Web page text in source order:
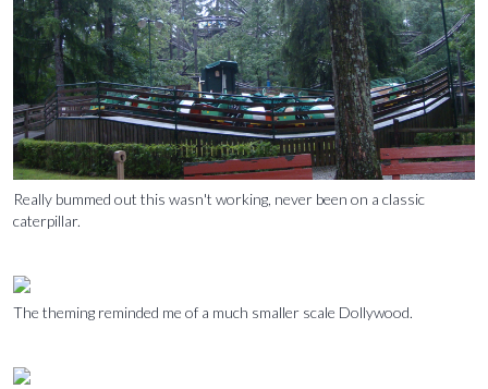
Really bummed out this wasn't working, never been on a classic
caterpillar.
The theming reminded me of a much smaller scale Dollywood.